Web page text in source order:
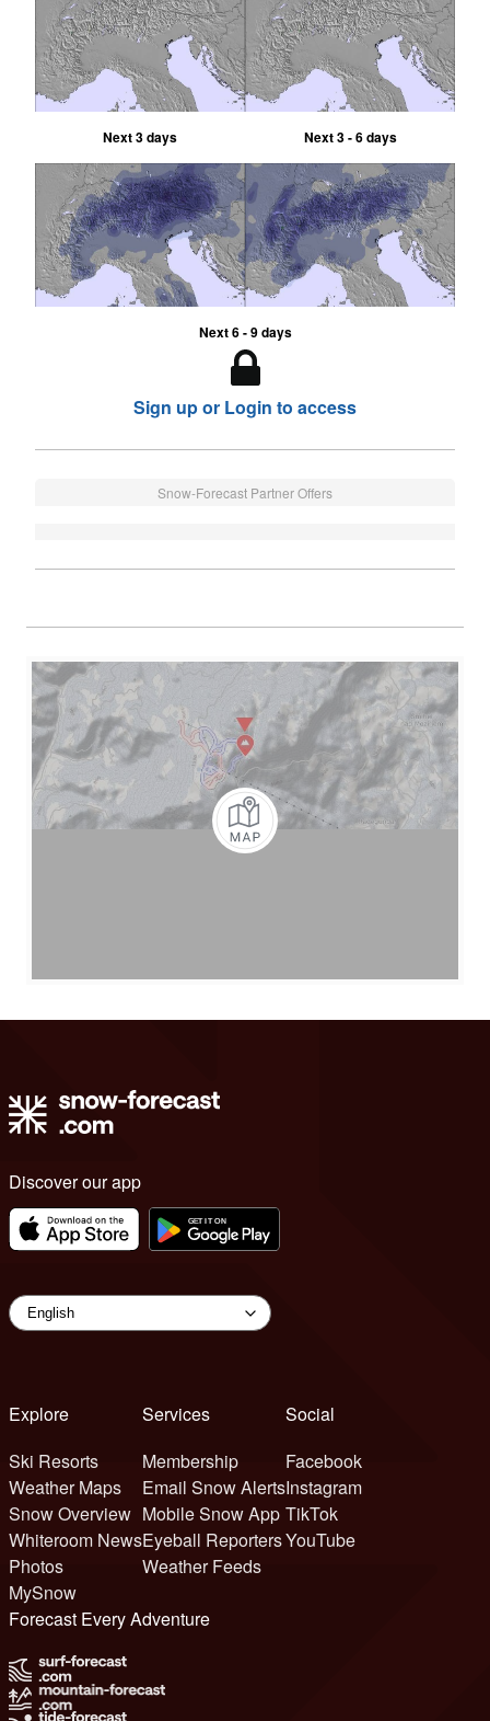
Next 3 days Next 3 - 6 days
Next 6 - 9 days
Sign up or Login to access
Snow-Forecast Partner Offers
Discover our app
Explore
Ski Resorts
Weather Maps
Snow Overview
Whiteroom News
Photos
MySnow
Services
Membership
Email Snow Alerts
Mobile Snow App
Eyeball Reporters
Weather Feeds
Social
Facebook
Instagram
TikTok
YouTube
Forecast Every Adventure